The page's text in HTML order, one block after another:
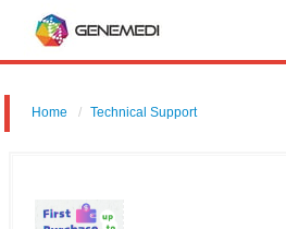
Home Technical Support
study,benchmark, drug discovery & MOA